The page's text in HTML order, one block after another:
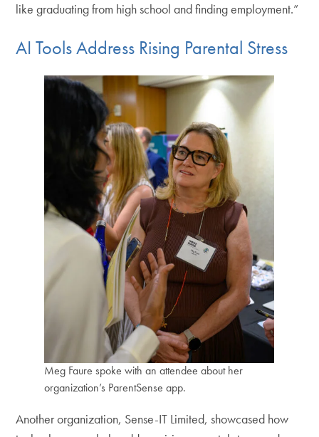
like graduating from high school and finding employment.”
AI Tools Address Rising Parental Stress
Meg Faure spoke with an attendee about her
organization’s ParentSense app.
Another organization, Sense-IT Limited, showcased how